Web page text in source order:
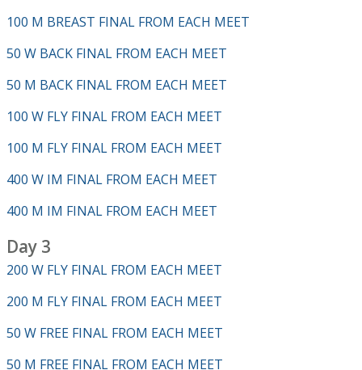
100 M BREAST FINAL FROM EACH MEET
50 W BACK FINAL FROM EACH MEET
50 M BACK FINAL FROM EACH MEET
100 W FLY FINAL FROM EACH MEET
100 M FLY FINAL FROM EACH MEET
400 W IM FINAL FROM EACH MEET
400 M IM FINAL FROM EACH MEET
Day 3
200 W FLY FINAL FROM EACH MEET
200 M FLY FINAL FROM EACH MEET
50 W FREE FINAL FROM EACH MEET
50 M FREE FINAL FROM EACH MEET